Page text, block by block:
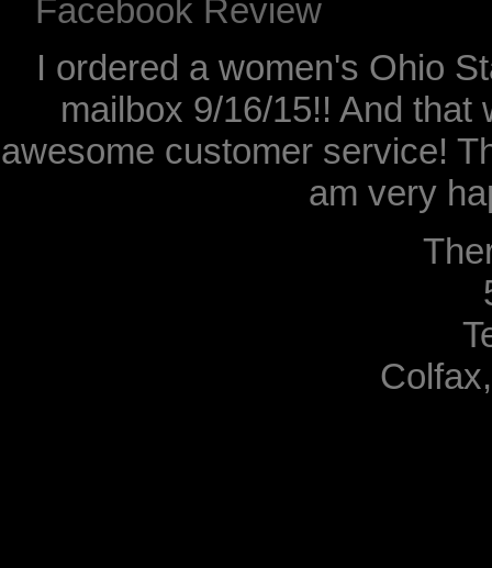
Facebook Review
I ordered a women's Ohio
mailbox 9/16/15!! And that
awesome customer service!
am very